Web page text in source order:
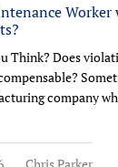
Think? Does
company